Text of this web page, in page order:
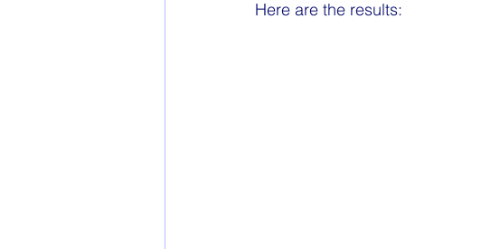
Here are the results: